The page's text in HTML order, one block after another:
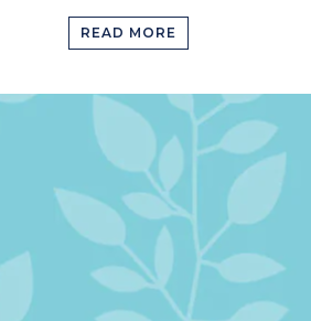
READ MORE